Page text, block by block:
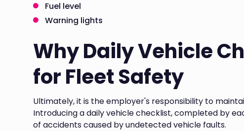
Fuel level
Warning lights
Why Daily Vehicle
for Fleet Safety
Ultimately, it is the employer's responsibility to
Introducing a daily vehicle checklist, completed by
of accidents caused by undetected vehicle faults.